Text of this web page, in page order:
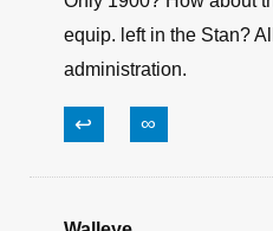
and jackasses all agree
the threat, not the
warheads.
↩ ∞